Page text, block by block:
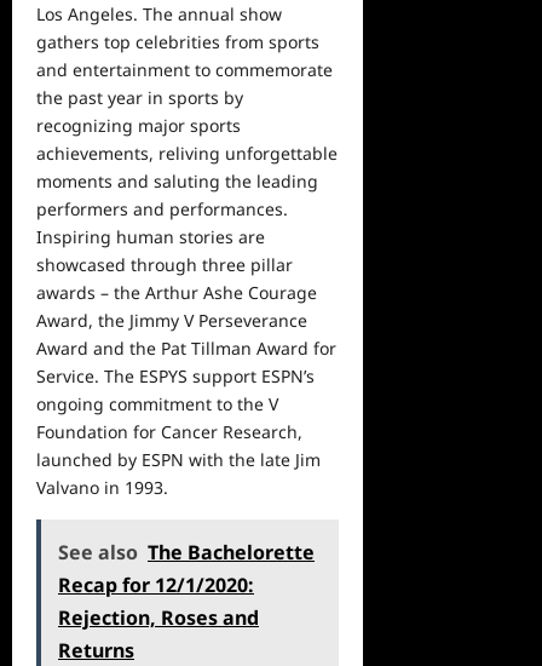
Los Angeles. The annual show
gathers top celebrities from sports
and entertainment to commemorate
the past year in sports by
recognizing major sports
achievements, reliving unforgettable
moments and saluting the leading
performers and performances.
Inspiring human stories are
showcased through three pillar
awards – the Arthur Ashe Courage
Award, the Jimmy V Perseverance
Award and the Pat Tillman Award for
Service. The ESPYS support ESPN’s
ongoing commitment to the V
Foundation for Cancer Research,
launched by ESPN with the late Jim
Valvano in 1993.
See also The Bachelorette
Recap for 12/1/2020:
Rejection, Roses and
Returns